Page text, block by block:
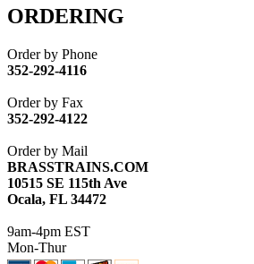
ATL/ASAHI
ATL/KAT (0)
ATL/NAKAY
ATL/SONO
ATL/TOBY
ATL/TSUB
ATM (13)
ATR (5)
BBCI (0)
BETHSTL
BRASSWRKS
BROBRASS
ORDERING
Order by Phone
352-292-4116
Order by Fax
352-292-4122
Order by Mail
BRASSTRAINS.COM
10515 SE 115th Ave
Ocala, FL 34472
9am-4pm EST
Mon-Thur